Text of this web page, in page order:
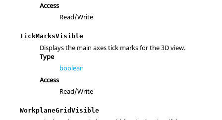
Access
Read/Write
TickMarksVisible
Displays the main axes tick marks for the 3D view.
Type
boolean
Access
Read/Write
WorkplaneGridVisible